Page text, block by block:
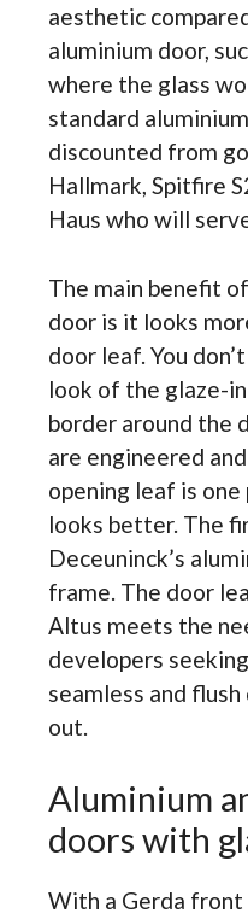
aesthetic
aluminium door,
where the glass
standard
discounted from
Hallmark, Spitfire
Haus who will
The main benefit
door is it looks
door leaf. You
look of the glaze-
border around the
are engineered
opening leaf is one
looks better. The
Deceuninck’s
frame. The door
Altus meets the
developers
seamless and
out.
Aluminium
doors with
With a Gerda front